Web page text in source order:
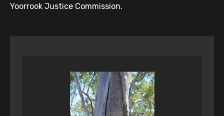
Yoorrook Justice Commission.